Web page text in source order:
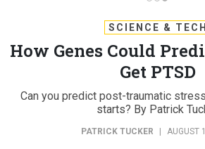
SCIENCE & TECH
How Genes Could
Get PTSD
Can you predict post-traumatic
starts? By Patrick
PATRICK TUCKER AUGUST